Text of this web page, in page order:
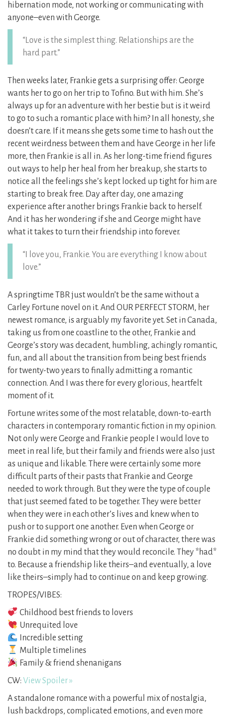
hibernation mode, not working or communicating with
anyone–even with George.
“Love is the simplest thing. Relationships are the
hard part.”
Then weeks later, Frankie gets a surprising offer: George
wants her to go on her trip to Tofino. But with him. She’s
always up for an adventure with her bestie but is it weird
to go to such a romantic place with him? In all honesty, she
doesn’t care. If it means she gets some time to hash out the
recent weirdness between them and have George in her life
more, then Frankie is all in. As her long-time friend figures
out ways to help her heal from her breakup, she starts to
notice all the feelings she’s kept locked up tight for him are
starting to break free. Day after day, one amazing
experience after another brings Frankie back to herself.
And it has her wondering if she and George might have
what it takes to turn their friendship into forever.
“I love you, Frankie. You are everything I know about
love.”
A springtime TBR just wouldn’t be the same without a
Carley Fortune novel on it. And OUR PERFECT STORM, her
newest romance, is arguably my favorite yet. Set in Canada,
taking us from one coastline to the other, Frankie and
George’s story was decadent, humbling, achingly romantic,
fun, and all about the transition from being best friends
for twenty-two years to finally admitting a romantic
connection. And I was there for every glorious, heartfelt
moment of it.
Fortune writes some of the most relatable, down-to-earth
characters in contemporary romantic fiction in my opinion.
Not only were George and Frankie people I would love to
meet in real life, but their family and friends were also just
as unique and likable. There were certainly some more
difficult parts of their pasts that Frankie and George
needed to work through. But they were the type of couple
that just seemed fated to be together. They were better
when they were in each other’s lives and knew when to
push or to support one another. Even when George or
Frankie did something wrong or out of character, there was
no doubt in my mind that they would reconcile. They *had*
to. Because a friendship like theirs–and eventually, a love
like theirs–simply had to continue on and keep growing.
TROPES/VIBES:
Childhood best friends to lovers
Unrequited love
Incredible setting
Multiple timelines
Family & friend shenanigans
CW: View Spoiler »
A standalone romance with a powerful mix of nostalgia,
lush backdrops, complicated emotions, and even more